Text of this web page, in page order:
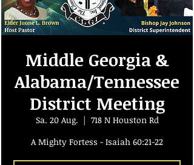
Middle Georgia &
Alabama/Tennessee
District Meeting
Sa. 20 Aug.
  |
718 N Houston Rd
A Mighty Fortess - Isaiah 60:21-22